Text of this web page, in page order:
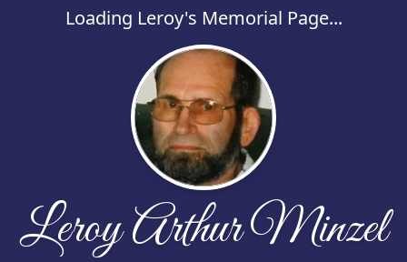
Loading Leroy's Memorial Page...
Leroy Arthur Minzel